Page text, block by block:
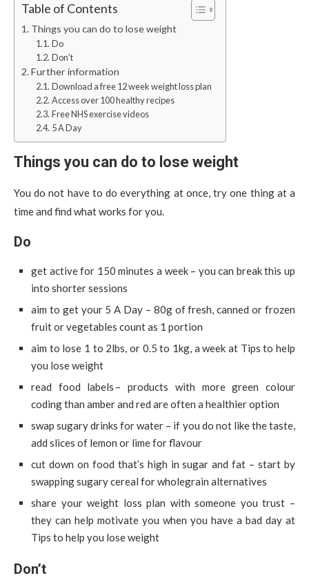
Table of Contents
Things you can do to lose weight
Do
Don’t
Further information
Download a free 12 week weight loss plan
Access over 100 healthy recipes
Free NHS exercise videos
5 A Day
Things you can do to lose weight
You do not have to do everything at once, try one thing at a
time and find what works for you.
Do
get active for 150 minutes a week – you can break this up
into shorter sessions
aim to get your 5 A Day – 80g of fresh, canned or frozen
fruit or vegetables count as 1 portion
aim to lose 1 to 2lbs, or 0.5 to 1kg, a week at Tips to help
you lose weight
read food labels – products with more green colour
coding than amber and red are often a healthier option
swap sugary drinks for water – if you do not like the taste,
add slices of lemon or lime for flavour
cut down on food that’s high in sugar and fat – start by
swapping sugary cereal for wholegrain alternatives
share your weight loss plan with someone you trust –
they can help motivate you when you have a bad day at
Tips to help you lose weight
Don’t